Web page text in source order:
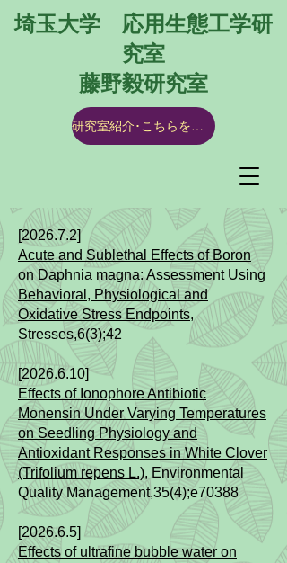
埼玉大学 応用生態工学研
究室
​藤野毅研究室
研究室紹介･こちらをクリック
[2026.7.2]​​​
Acute and Sublethal Effects of Boron
on Daphnia magna: Assessment Using
Behavioral, Physiological and
Oxidative Stress Endpoints​,
Stresses,6(3);42
[2026.6.10]​​
Effects of Ionophore Antibiotic
Monensin Under Varying Temperatures
on Seedling Physiology and
Antioxidant Responses in White Clover
(Trifolium repens L.)​, Environmental
Quality Management,35(4);e70388
[2026.6.5]​​
Effects of ultrafine bubble water on